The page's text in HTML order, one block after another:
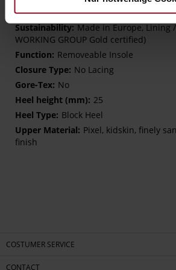
K – extra wide (comfort plus)
Made in Europe, Lining /
WORKING GROUP Gold certified)
Removeable Insole
No Lacing
No
25
Block Heel
Pixel, kidskin, finely
finish
COSTUMER SERVICE
CONTACT